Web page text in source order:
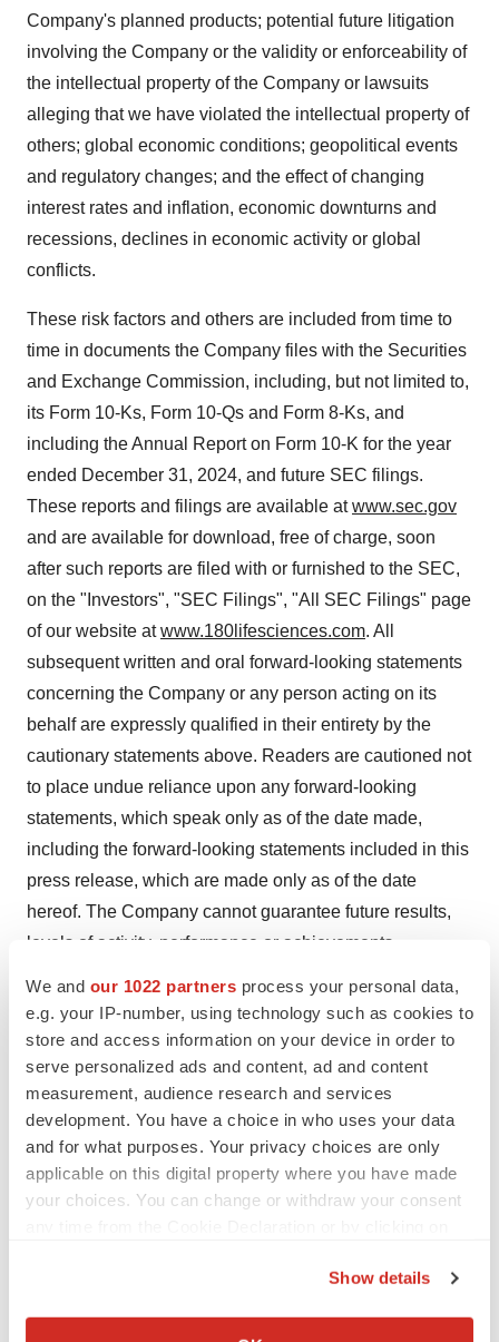
We and our 1022 partners process your personal data,
e.g. your IP-number, using technology such as cookies to
store and access information on your device in order to
serve personalized ads and content, ad and content
measurement, audience research and services
development. You have a choice in who uses your data
and for what purposes. Your privacy choices are only
applicable on this digital property where you have made
your choices. You can change or withdraw your consent
Collect information about your geographical location
Show details
Company's planned products; potential future litigation
involving the Company or the validity or enforceability of
the intellectual property of the Company or lawsuits
alleging that we have violated the intellectual property of
others; global economic conditions; geopolitical events
and regulatory changes; and the effect of changing
interest rates and inflation, economic downturns and
recessions, declines in economic activity or global
conflicts.
These risk factors and others are included from time to
time in documents the Company files with the Securities
and Exchange Commission, including, but not limited to,
its Form 10-Ks, Form 10-Qs and Form 8-Ks, and
including the Annual Report on Form 10-K for the year
ended December 31, 2024, and future SEC filings.
These reports and filings are available atwww.sec.gov
and are available for download, free of charge, soon
after such reports are filed with or furnished to the SEC,
on the "Investors", "SEC Filings", "All SEC Filings" page
of our website atwww.180lifesciences.com. All
subsequent written and oral forward-looking statements
concerning the Company or any person acting on its
behalf are expressly qualified in their entirety by the
cautionary statements above. Readers are cautioned not
to place undue reliance upon any forward-looking
statements, which speak only as of the date made,
including the forward-looking statements included in this
press release, which are made only as of the date
hereof. The Company cannot guarantee future results,
levels of activity, performance or achievements.
these forward-looking statements. The Company does
not undertake or accept any obligation or undertaking to
release publicly any updates or revisions to any forward-
looking statement to reflect any change in its
expectations or any change in events, conditions, or
circumstances on which any such statement is based,
except as otherwise provided by law.
bjordan@180lifesciences.com